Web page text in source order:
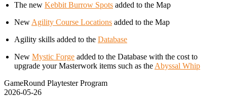
The new Kebbit Burrow Spots added to the Map
New Agility Course Locations added to the Map
Agility skills added to the Database
New Mystic Forge added to the Database with the cost to
upgrade your Masterwork items such as the Abyssal Whip
GameRound Playtester Program
2026-05-26